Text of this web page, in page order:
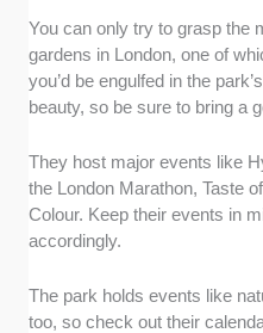
You can only try to grasp the
gardens in London, one of
you’d be engulfed in the
beauty, so be sure to bring a
They host major events like
the London Marathon, Taste
Colour. Keep their events in
accordingly.
The park holds events like
too, so check out their